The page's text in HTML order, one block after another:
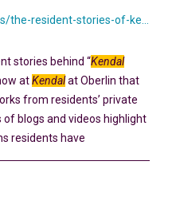
stories behind “Kendal
atKendalat Oberlin that
from residents’ private
of blogs and videos highlight
residents have